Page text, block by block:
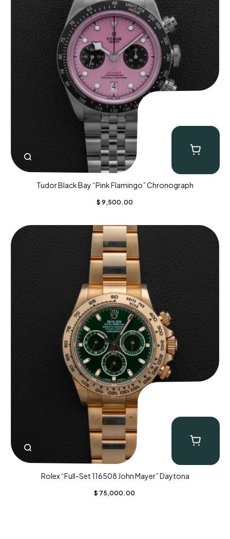
Tudor Black Bay “Pink Flamingo” Chronograph
$ 9,500.00
Rolex “Full-Set 116508 John Mayer” Daytona
$ 75,000.00